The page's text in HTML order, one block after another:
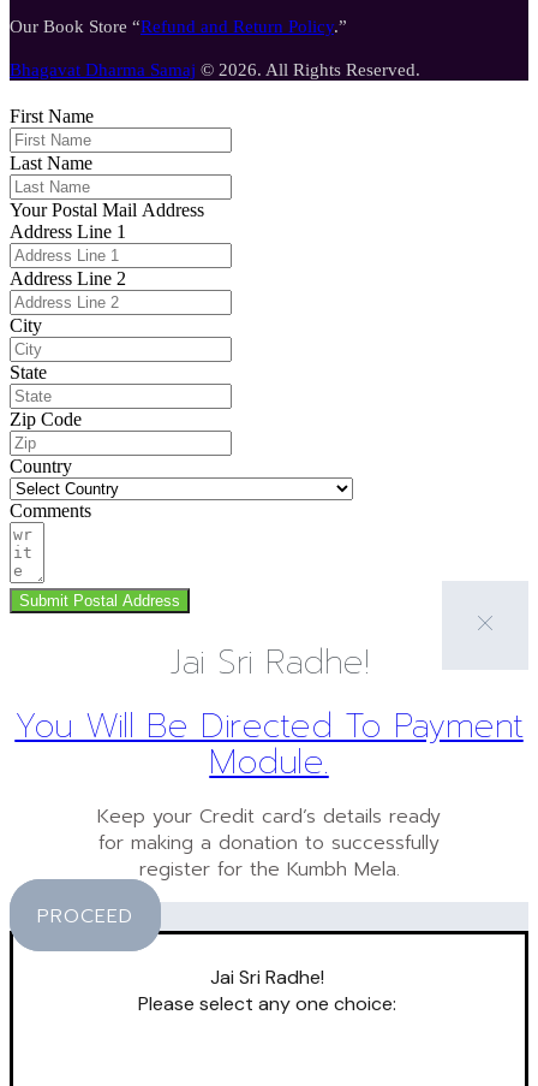
Our Book Store “Refund and Return Policy.”
Bhagavat Dharma Samaj © 2026. All Rights Reserved.
First Name
Last Name
Your Postal Mail Address
Address Line 1
Address Line 2
City
State
Zip Code
Country
Comments
Submit Postal Address
Jai Sri Radhe!
You Will Be Directed To Payment
Module.
Keep your Credit card’s details ready
for making a donation to successfully
register for the Kumbh Mela.
PROCEED
Jai Sri Radhe!
Please select any one choice: